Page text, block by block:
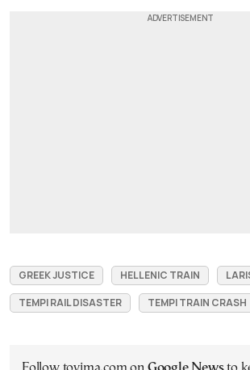
GREEK JUSTICE HELLENIC TRAIN
TEMPI RAIL DISASTER
TEMPI TRAIN CRASH
Follow tovima.com on Google Newsto